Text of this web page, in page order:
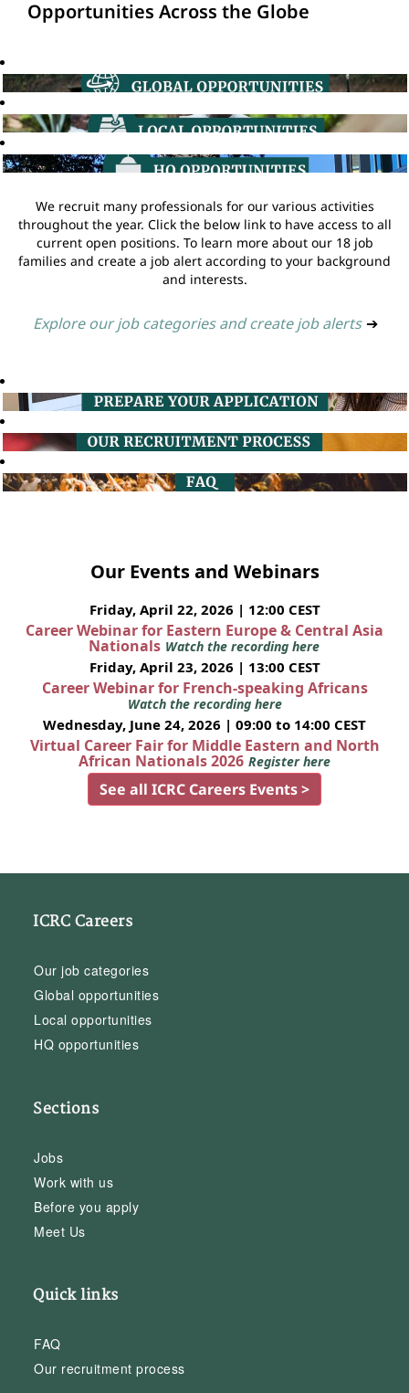
Opportunities Across the Globe
We recruit many professionals for our various activities
throughout the year. Click the below link to have access to all
current open positions. To learn more about our 18 job
families and create a job alert according to your background
and interests.
Explore our job categories and create job alerts ➔
Our Events and Webinars
Friday, April 22, 2026 | 12:00 CEST
Career Webinar for Eastern Europe & Central Asia
Nationals Watch the recording here
Friday, April 23, 2026 | 13:00 CEST
Career Webinar for French-speaking Africans
Watch the recording here
Wednesday, June 24, 2026 | 09:00 to 14:00 CEST
Virtual Career Fair for Middle Eastern and North
African Nationals 2026 Register here
See all ICRC Careers Events >
ICRC Careers
Our job categories
Global opportunities
Local opportunities
HQ opportunities
Sections
Jobs
Work with us
Before you apply
Meet Us
Quick links
FAQ
Our recruitment process